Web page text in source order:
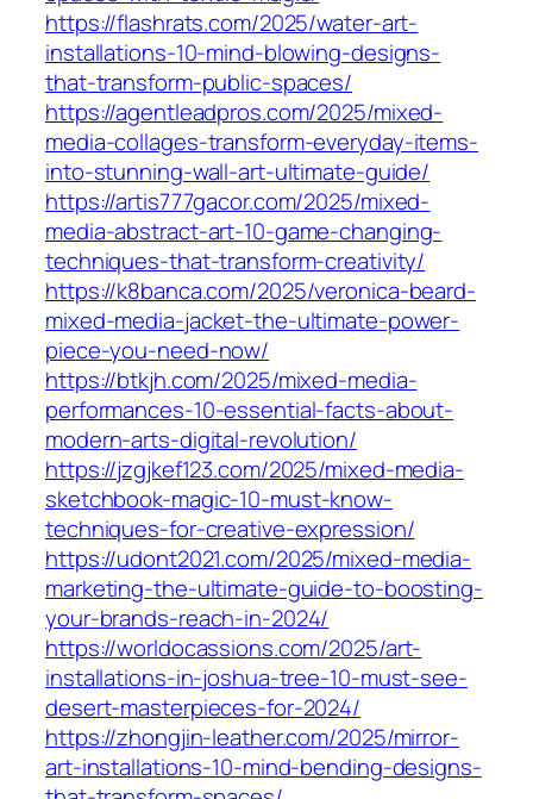
https://flashrats.com/2025/water-art-
installations-10-mind-blowing-designs-
that-transform-public-spaces/
https://agentleadpros.com/2025/mixed-
media-collages-transform-everyday-items-
into-stunning-wall-art-ultimate-guide/
https://artis777gacor.com/2025/mixed-
media-abstract-art-10-game-changing-
techniques-that-transform-creativity/
https://k8banca.com/2025/veronica-beard-
mixed-media-jacket-the-ultimate-power-
piece-you-need-now/
https://btkjh.com/2025/mixed-media-
performances-10-essential-facts-about-
modern-arts-digital-revolution/
https://jzgjkef123.com/2025/mixed-media-
sketchbook-magic-10-must-know-
techniques-for-creative-expression/
https://udont2021.com/2025/mixed-media-
marketing-the-ultimate-guide-to-boosting-
your-brands-reach-in-2024/
https://worldocassions.com/2025/art-
installations-in-joshua-tree-10-must-see-
desert-masterpieces-for-2024/
https://zhongjin-leather.com/2025/mirror-
art-installations-10-mind-bending-designs-